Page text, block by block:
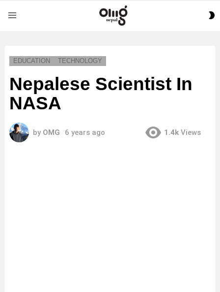
EDUCATION TECHNOLOGY
Nepalese Scientist In
NASA
by OMG 6 years ago 1.4k Views